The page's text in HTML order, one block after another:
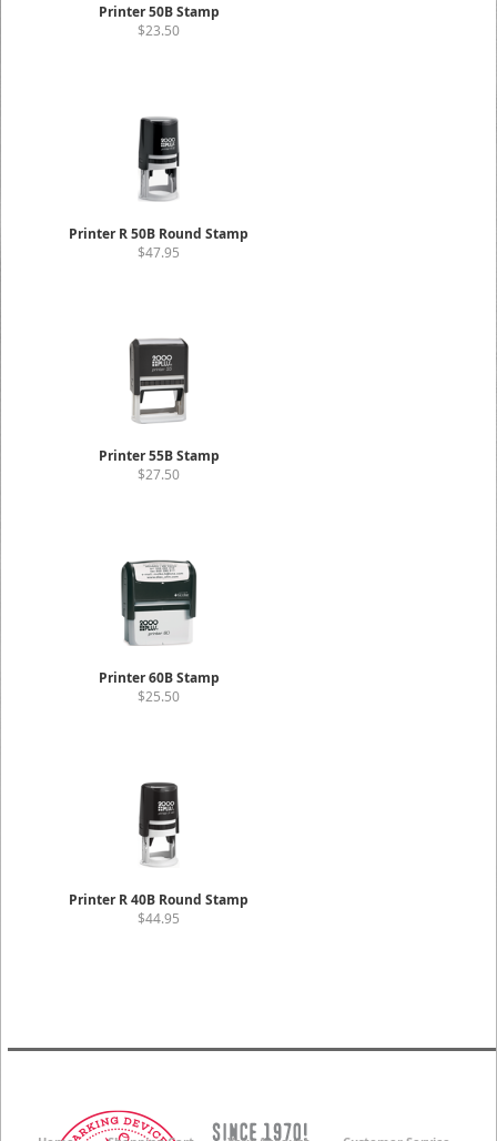
Printer 50B Stamp
$23.50
Printer R 50B Round Stamp
$47.95
Printer 55B Stamp
$27.50
Printer 60B Stamp
$25.50
Printer R 40B Round Stamp
$44.95